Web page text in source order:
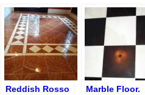
Corridor after
Refinishing
Reddish Rosso
Marble Floor.